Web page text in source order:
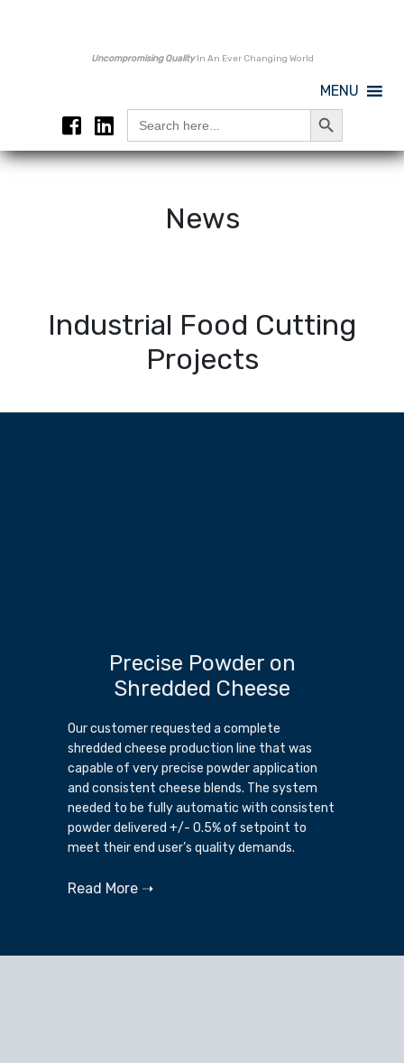
Uncompromising QualityIn An Ever Changing World
MENU
Search
for:
Search Button
News
Industrial Food Cutting
Projects
Precise Powder on
Shredded Cheese
Our customer requested a complete
shredded cheese production line that was
capable of very precise powder application
and consistent cheese blends. The system
needed to be fully automatic with consistent
powder delivered +/- 0.5% of setpoint to
meet their end user’s quality demands.
Read More ➝